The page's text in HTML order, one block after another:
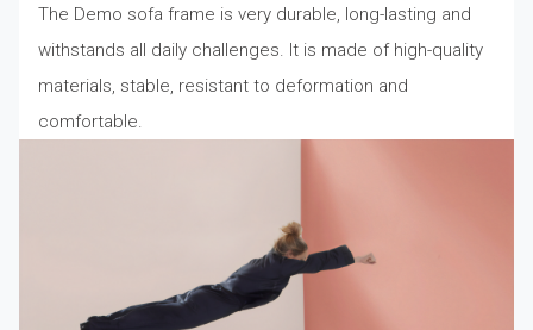
The Demo sofa frame is very durable, long-lasting and
withstands all daily challenges. It is made of high-quality
materials, stable, resistant to deformation and
comfortable.